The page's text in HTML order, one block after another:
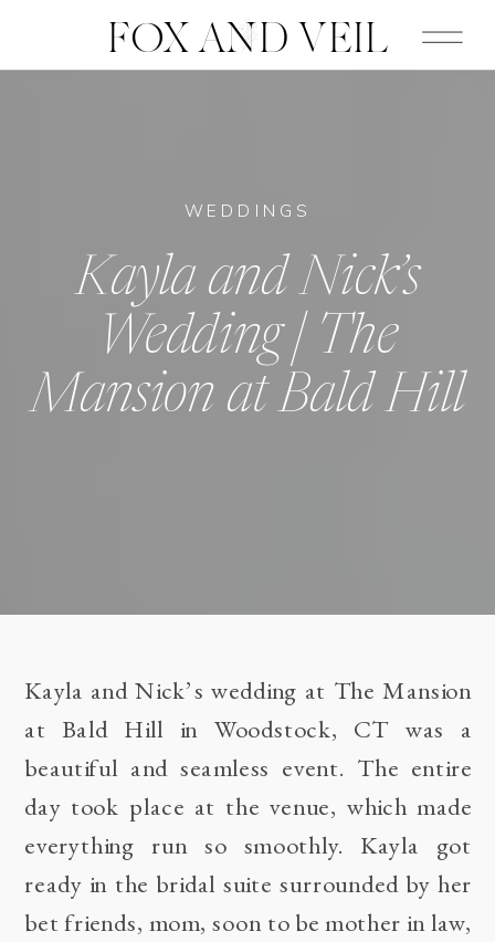
FOX AND VEIL
Kayla and Nick’s
Wedding | The
Mansion at Bald Hill
WEDDINGS
Kayla and Nick’s wedding at The Mansion
at Bald Hill in Woodstock, CT was a
beautiful and seamless event. The entire
day took place at the venue, which made
everything run so smoothly. Kayla got
ready in the bridal suite surrounded by her
bet friends, mom, soon to be mother in law,